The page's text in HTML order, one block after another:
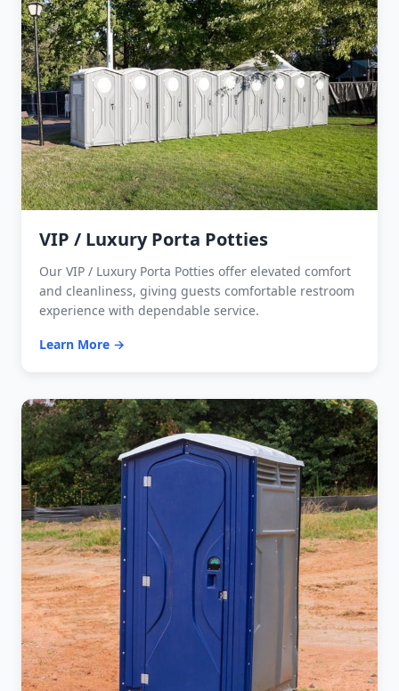
VIP / Luxury Porta Potties
Our VIP / Luxury Porta Potties offer elevated comfort
and cleanliness, giving guests comfortable restroom
experience with dependable service.
Learn More →